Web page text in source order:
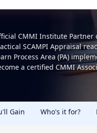
CMMI Institute Partner
SCAMPI Appraisal
Process Area (PA)
a certified CMMI
Gain Who's it for?